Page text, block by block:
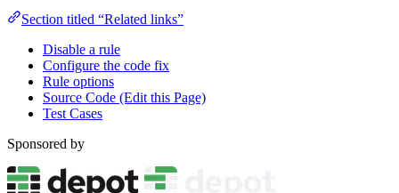
Section titled “Related links”
Disable a rule
Configure the code fix
Rule options
Source Code (Edit this Page)
Test Cases
Sponsored by